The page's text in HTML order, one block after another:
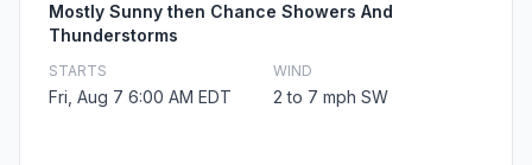
Mostly Sunny then Chance Showers And
Thunderstorms
STARTS
Fri, Aug 7 6:00 AM EDT
WIND
2 to 7 mph SW